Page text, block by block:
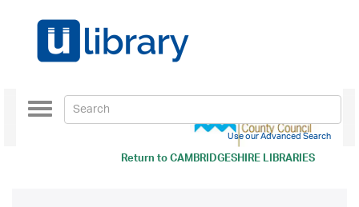
Return toCAMBRIDGESHIRE LIBRARIES
Toggle
navigation
Use our Advanced Search